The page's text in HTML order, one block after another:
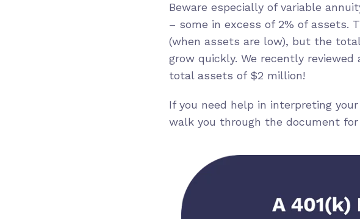
Beware especially of variable
– some in excess of 2% of assets.
(when assets are low), but the
grow quickly. We recently
total assets of $2 million!
If you need help in interpreting
walk you through the document for